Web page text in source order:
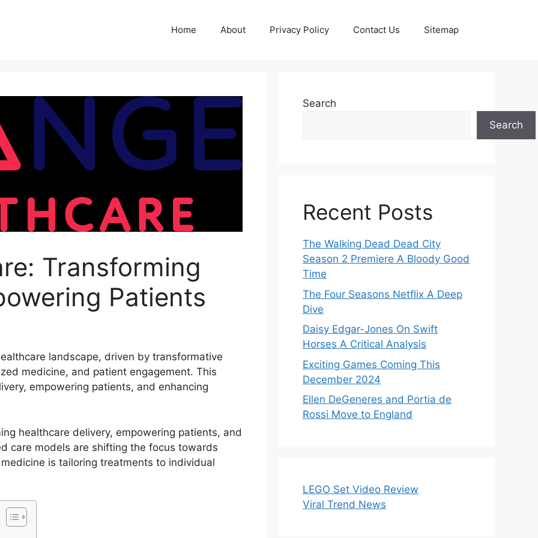
Home About Privacy Policy Contact Us Sitemap
Transforming
Patients
landscape, driven by transformative
medicine, and patient engagement. This
empowering patients, and enhancing
healthcare delivery, empowering patients, and
care models are shifting the focus towards
is tailoring treatments to individual
Search
Search
Recent Posts
The Walking Dead Dead City
Season 2 Premiere A Bloody Good
Time
The Four Seasons Netflix A Deep
Dive
Daisy Edgar-Jones On Swift
Horses A Critical Analysis
Exciting Games Coming This
December 2024
Ellen DeGeneres and Portia de
Rossi Move to England
LEGO Set Video Review
Viral Trend News